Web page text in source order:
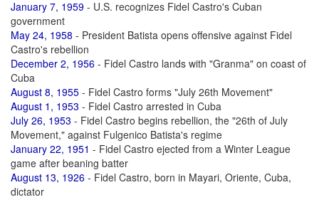
January 7, 1959 - U.S. recognizes Fidel Castro's Cuban
government
May 24, 1958 - President Batista opens offensive against Fidel
Castro's rebellion
December 2, 1956 - Fidel Castro lands with "Granma" on coast of
Cuba
August 8, 1955 - Fidel Castro forms "July 26th Movement"
August 1, 1953 - Fidel Castro arrested in Cuba
July 26, 1953 - Fidel Castro begins rebellion, the "26th of July
Movement," against Fulgenico Batista's regime
January 22, 1951 - Fidel Castro ejected from a Winter League
game after beaning batter
August 13, 1926 - Fidel Castro, born in Mayari, Oriente, Cuba,
dictator